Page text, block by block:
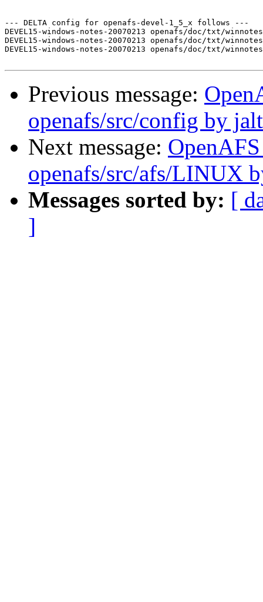
--- DELTA config for openafs-devel-1_5_x follows ---
DEVEL15-windows-notes-20070213 openafs/doc/txt/
DEVEL15-windows-notes-20070213 openafs/doc/txt/
DEVEL15-windows-notes-20070213 openafs/doc/txt/
Previous message:
openafs/src/config by
Next message:
openafs/src/afs/LINUX
Messages sorted by: [
]